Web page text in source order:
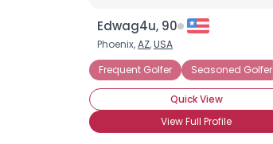
Edwag4u, 90
Phoenix,AZ,USA
Frequent Golfer
Seasoned Golfer
Quick View
View Full Profile